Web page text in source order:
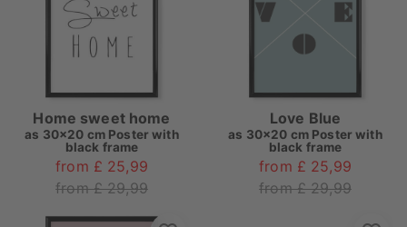
Home sweet home
as 30x20 cm Poster with
black frame
from £ 25,99
from £ 29,99
Love Blue
as 30x20 cm Poster with
black frame
from £ 25,99
from £ 29,99